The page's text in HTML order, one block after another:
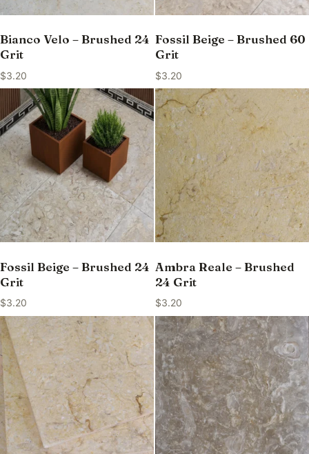
Bianco Velo – Brushed 24
Grit
$3.20
Fossil Beige – Brushed 60
Grit
$3.20
Fossil Beige – Brushed 24
Grit
$3.20
Ambra Reale – Brushed
24 Grit
$3.20